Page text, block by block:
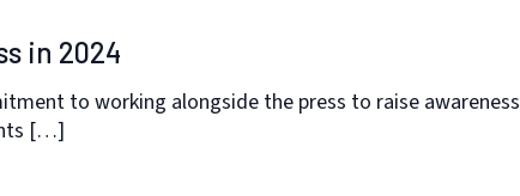
in 2024
to working alongside the press to raise awareness
[…]